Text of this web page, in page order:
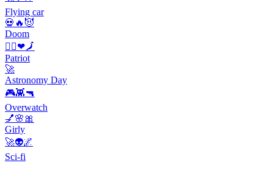
Flying car
💀🔥😈
Doom
🙋‍♀️❤🗾
Patriot
🚀
Astronomy Day
🎮👾🔫
Overwatch
💅🌸🎀
Girly
🚀👽🌌
Sci-fi